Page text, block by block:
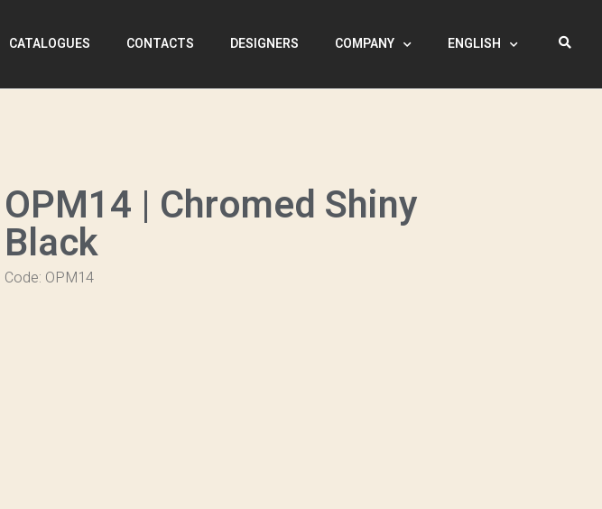
CATALOGUES CONTACTS DESIGNERS COMPANY ENGLISH
OPM14 | Chromed Shiny
Black
Code: OPM14